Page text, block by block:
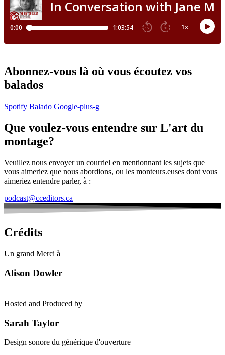
Abonnez-vous là où vous écoutez vos
balados
Spotify Balado Google-plus-g
Que voulez-vous entendre sur L'art du
montage?
Veuillez nous envoyer un courriel en mentionnant les sujets que
vous aimeriez que nous abordions, ou les monteurs.euses dont vous
aimeriez entendre parler, à :
podcast@cceditors.ca
Crédits
Un grand Merci à
Alison Dowler
Hosted and Produced by
Sarah Taylor
Design sonore du générique d'ouverture